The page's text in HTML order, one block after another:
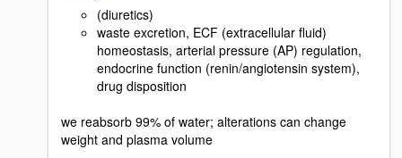
(diuretics)
waste excretion, ECF (extracellular fluid)
homeostasis, arterial pressure (AP) regulation,
endocrine function (renin/angiotensin system),
drug disposition
we reabsorb 99% of water; alterations can change
weight and plasma volume